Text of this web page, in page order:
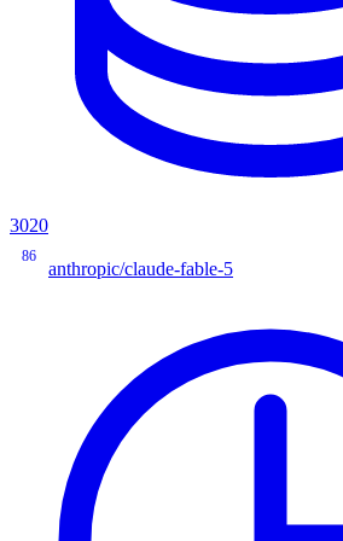
3020
86
anthropic/claude-fable-5